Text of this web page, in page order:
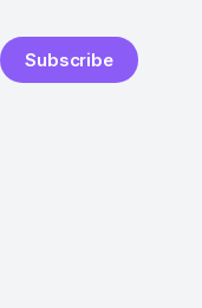
Subscribe